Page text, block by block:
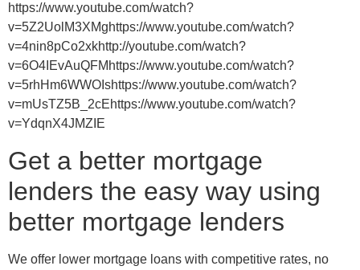
https://www.youtube.com/watch?
v=5Z2UolM3XMghttps://www.youtube.com/watch?
v=4nin8pCo2xkhttp://youtube.com/watch?
v=6O4IEvAuQFMhttps://www.youtube.com/watch?
v=5rhHm6WWOIshttps://www.youtube.com/watch?
v=mUsTZ5B_2cEhttps://www.youtube.com/watch?
v=YdqnX4JMZIE
Get a better mortgage
lenders the easy way using
better mortgage lenders
We offer lower mortgage loans with competitive rates, no